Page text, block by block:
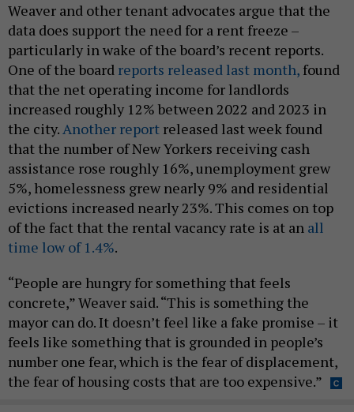
Weaver and other tenant advocates argue that the
data does support the need for a rent freeze –
particularly in wake of the board’s recent reports.
One of the board reports released last month, found
that the net operating income for landlords
increased roughly 12% between 2022 and 2023 in
the city.Another report released last week found
that the number of New Yorkers receiving cash
assistance rose roughly 16%, unemployment grew
5%, homelessness grew nearly 9% and residential
evictions increased nearly 23%. This comes on top
of the fact that the rental vacancy rate is at an all
time low of 1.4%.
“People are hungry for something that feels
concrete,” Weaver said. “This is something the
mayor can do. It doesn’t feel like a fake promise – it
feels like something that is grounded in people’s
number one fear, which is the fear of displacement,
the fear of housing costs that are too expensive.”